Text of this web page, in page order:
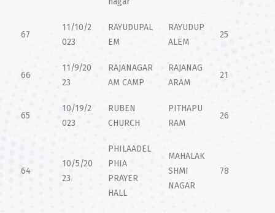
67
11/10/2
023
RAYUDUPAL
EM
RAYUDUP
ALEM
25
66
11/9/20
23
RAJANAGAR
AM CAMP
RAJANAG
ARAM
21
65
10/19/2
023
RUBEN
CHURCH
PITHAPU
RAM
26
64
10/5/20
23
PHILAADEL
PHIA
PRAYER
HALL
MAHALAK
SHMI
NAGAR
78